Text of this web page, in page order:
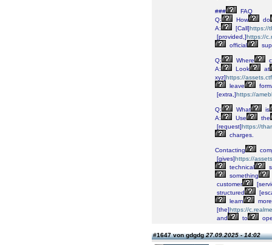
###
FAQ
Q:
How
do
A:
[Call]https://
[provided,]https://
official
Q: Where
A:
Look
at
xyz]https://
leave
[extra,]https://
Q: What
is
A:
Use
the
[request]https://
charges.
Contacting
[gives]https://
technical
something
customer
structured
learn
more
[the]https://
and
to
#1647 von gdgdg27.09.2025 - 14:02